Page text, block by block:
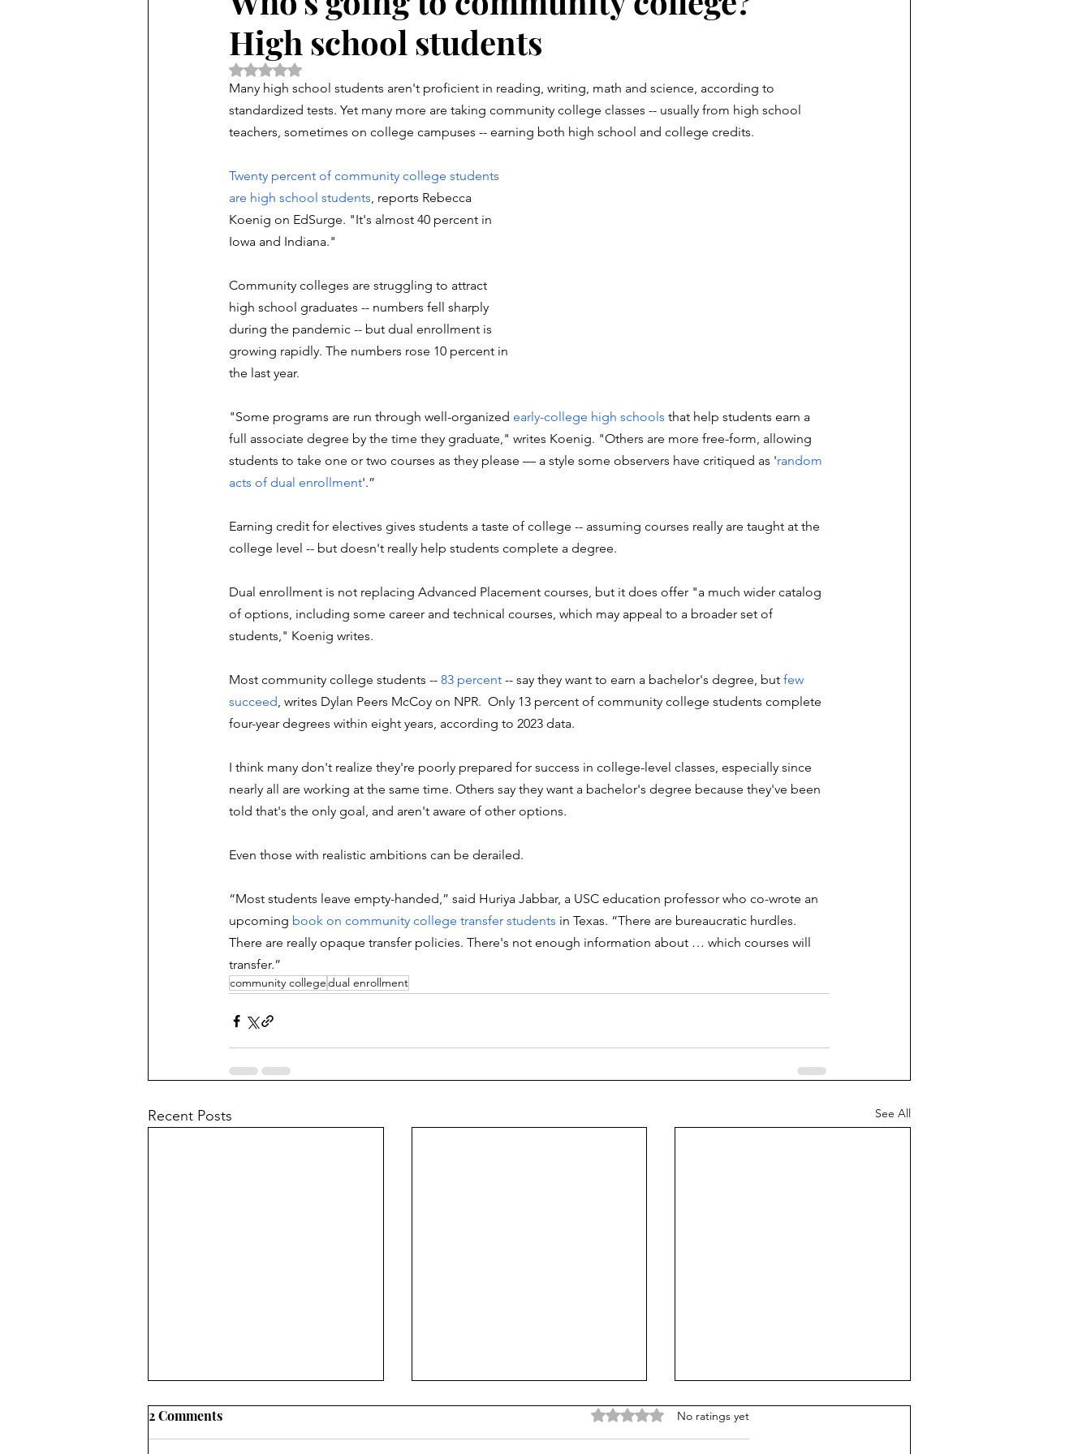
High school students
Rated NaN out of 5 stars.
Many high school students aren't proficient in reading, writing, math and science, according to
standardized tests. Yet many more are taking community college classes -- usually from high school
teachers, sometimes on college campuses -- earning both high school and college credits.
Twenty percent of community college students
are high school students, reports Rebecca
Koenig on EdSurge. "It's almost 40 percent in
Iowa and Indiana."
Community colleges are struggling to attract
high school graduates -- numbers fell sharply
during the pandemic -- but dual enrollment is
growing rapidly. The numbers rose 10 percent in
the last year.
"Some programs are run through well-organized early-college high schools that help students earn a
full associate degree by the time they graduate," writes Koenig. "Others are more free-form, allowing
students to take one or two courses as they please — a style some observers have critiqued as 'random
acts of dual enrollment'.”
Earning credit for electives gives students a taste of college -- assuming courses really are taught at the
college level -- but doesn't really help students complete a degree.
Dual enrollment is not replacing Advanced Placement courses, but it does offer "a much wider catalog
of options, including some career and technical courses, which may appeal to a broader set of
students," Koenig writes.
Most community college students -- 83 percent -- say they want to earn a bachelor's degree, but few
succeed, writes Dylan Peers McCoy on NPR.  Only 13 percent of community college students complete
four-year degrees within eight years, according to 2023 data.
I think many don't realize they're poorly prepared for success in college-level classes, especially since
nearly all are working at the same time. Others say they want a bachelor's degree because they've been
told that's the only goal, and aren't aware of other options.
Even those with realistic ambitions can be derailed.
“Most students leave empty-handed,” said Huriya Jabbar, a USC education professor who co-wrote an
upcoming book on community college transfer students in Texas. “There are bureaucratic hurdles.
There are really opaque transfer policies. There's not enough information about … which courses will
transfer.”
community collegedual enrollment
Recent Posts See All
2 Comments Rated 0 out of 5 stars.
No ratings yet